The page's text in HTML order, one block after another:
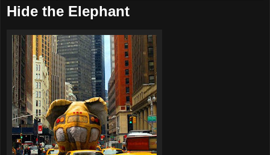
Hide the Elephant